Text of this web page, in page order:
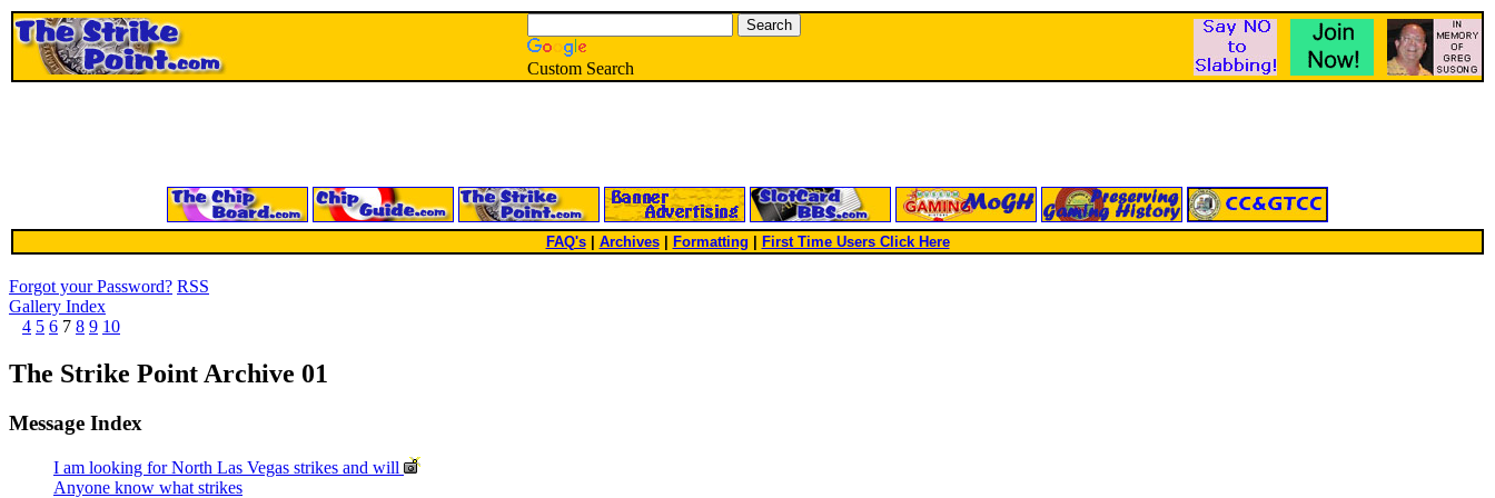
Custom Search
FAQ's| Archives Formatting First Time Users Click Here
Forgot your Password? RSS
Gallery Index
4 5 6 7 8 9 10
The Strike Point Archive 01
Message Index
I am looking for North Las Vegas strikes and will
Anyone know what strikes